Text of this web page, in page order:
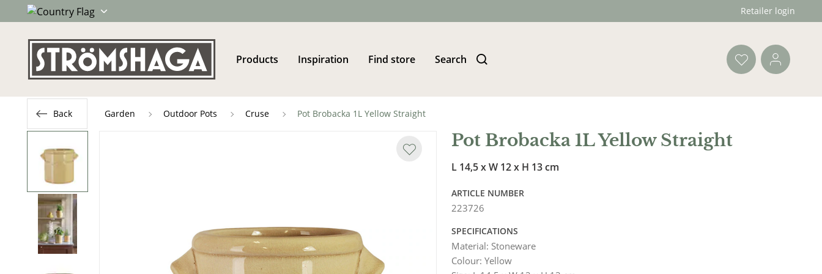
Retailer login
Products Inspiration Find store Search
Back Garden Outdoor Pots Cruse Pot Brobacka 1L Yellow Straight
Pot Brobacka 1L Yellow Straight
L 14,5 x W 12 x H 13 cm
ARTICLE NUMBER
223726
SPECIFICATIONS
Material: Stoneware
Colour:Yellow